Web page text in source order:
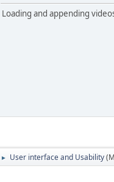
Loading and appending
► User interface and Usability